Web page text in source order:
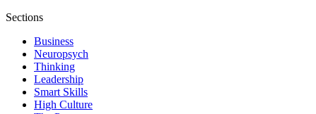
Sections
Business
Neuropsych
Thinking
Leadership
Smart Skills
High Culture